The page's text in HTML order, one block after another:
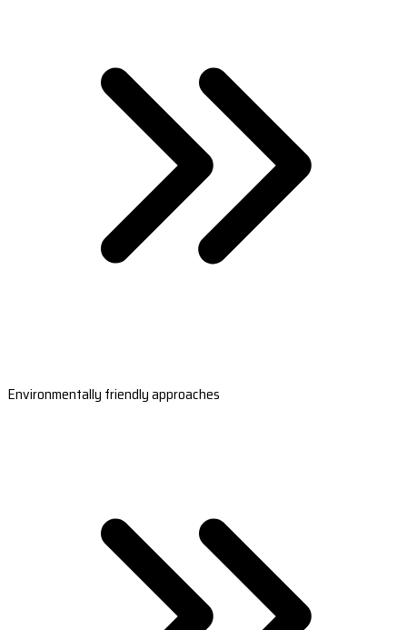
Environmentally friendly approaches